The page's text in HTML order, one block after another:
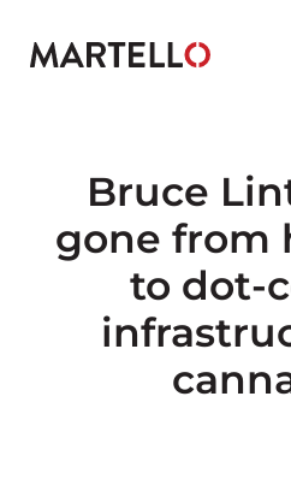
Bruce
gone from
to dot-